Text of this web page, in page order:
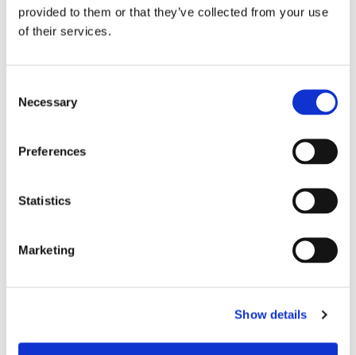
provided to them or that they’ve collected from your use
of their services.
Selection
Necessary
Preferences
Statistics
Marketing
Show details
Where did you buy the product?